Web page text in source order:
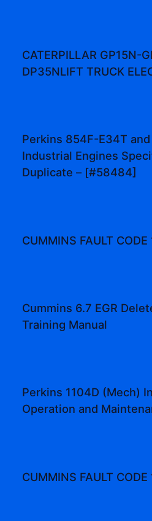
CATERPILLAR GP15N-
DP35NLIFT TRUCK
Perkins 854F-E34T
Industrial Engines
Duplicate – [#58484]
CUMMINS FAULT CODE
Cummins 6.7 EGR
Training Manual
Perkins 1104D (Mech)
Operation and
CUMMINS FAULT CODE